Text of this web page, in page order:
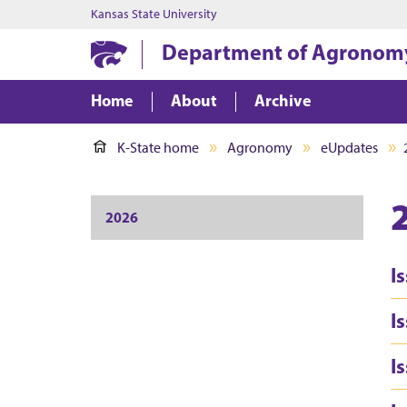
Kansas State University
Department of
Home About Archive
K-State home Agronomy eUpdates
2026